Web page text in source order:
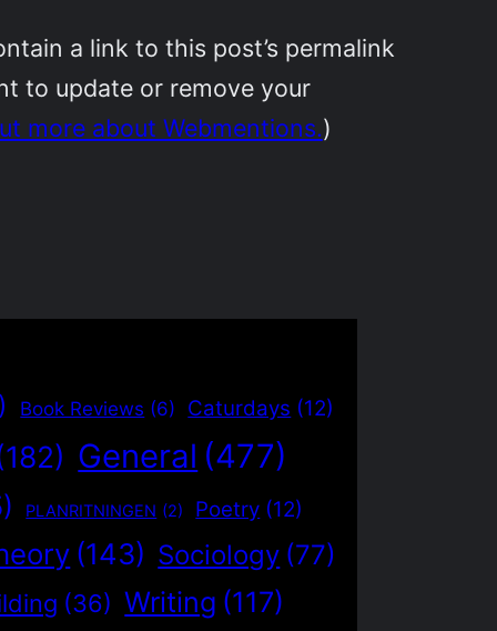
a link to this post’s permalink
to update or remove your
more about Webmentions.)
Book Reviews (6) Caturdays (12)
General (477)
PLANRITNINGEN (2) Poetry (12)
(143) Sociology (77)
(36) Writing (117)